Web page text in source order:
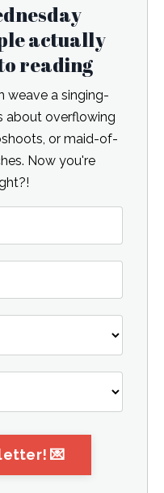
actually
reading
weave a singing-
about overflowing
or maid-of-
Now you're